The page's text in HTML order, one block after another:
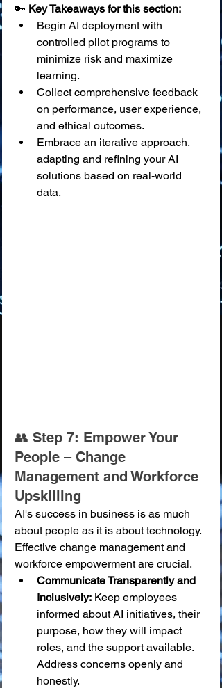
🔑 Key Takeaways for this section:
Begin AI deployment with
controlled pilot programs to
minimize risk and maximize
learning.
Collect comprehensive feedback
on performance, user experience,
and ethical outcomes.
Embrace an iterative approach,
adapting and refining your AI
solutions based on real-world
data.
👥 Step 7: Empower Your
People – Change
Management and Workforce
Upskilling
AI's success in business is as much
about people as it is about technology.
Effective change management and
workforce empowerment are crucial.
Communicate Transparently and
Inclusively: Keep employees
informed about AI initiatives, their
purpose, how they will impact
roles, and the support available.
Address concerns openly and
honestly.